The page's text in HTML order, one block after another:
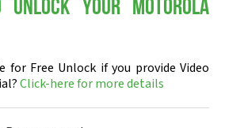
Unlock your Motorola
for Free Unlock if you provide Video
Click-here for more details